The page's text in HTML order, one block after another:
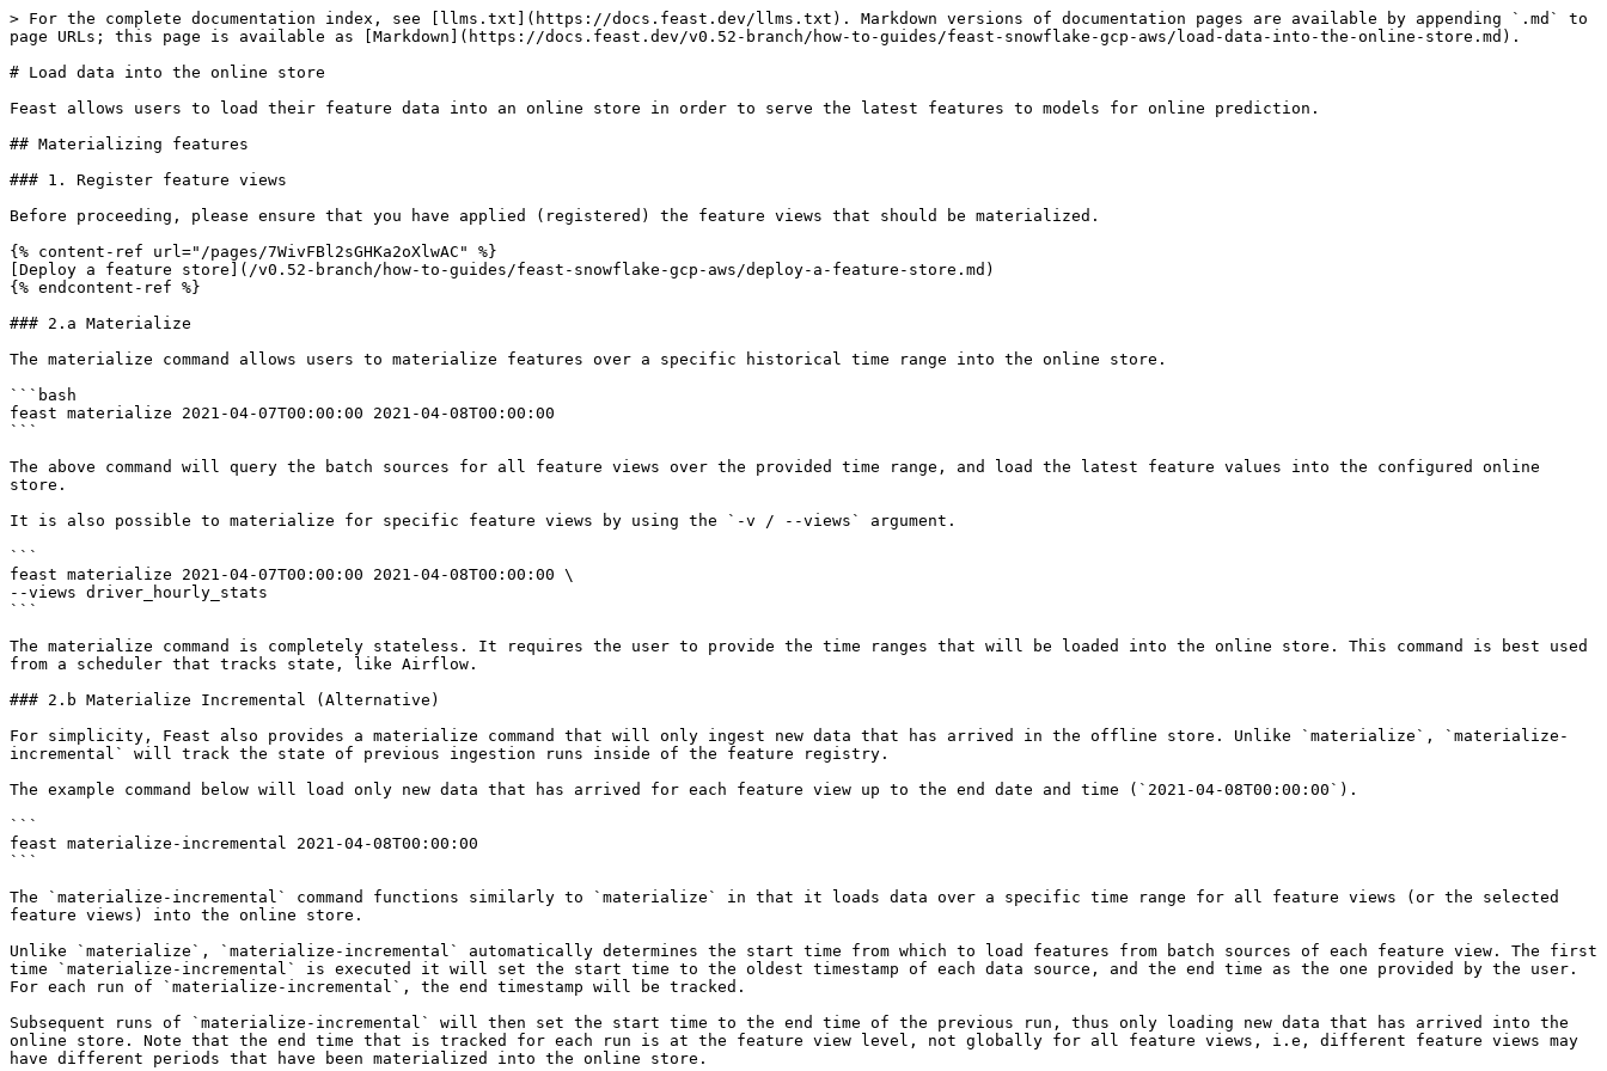
> For the complete documentation index, see [llms.txt](https://docs.feast.dev/llms.txt). Markdown versions of documentation pages are available by appending `.md` to
page URLs; this page is available as [Markdown](https://docs.feast.dev/v0.52-branch/how-to-guides/feast-snowflake-gcp-aws/load-data-into-the-online-store.md).
# Load data into the online store
Feast allows users to load their feature data into an online store in order to serve the latest features to models for online prediction.
## Materializing features
### 1. Register feature views
Before proceeding, please ensure that you have applied (registered) the feature views that should be materialized.
{% content-ref url="/pages/7WivFBl2sGHKa2oXlwAC" %}
[Deploy a feature store](/v0.52-branch/how-to-guides/feast-snowflake-gcp-aws/deploy-a-feature-store.md)
{% endcontent-ref %}
### 2.a Materialize
The materialize command allows users to materialize features over a specific historical time range into the online store.
```bash
feast materialize 2021-04-07T00:00:00 2021-04-08T00:00:00
```
The above command will query the batch sources for all feature views over the provided time range, and load the latest feature values into the configured online
store.
It is also possible to materialize for specific feature views by using the `-v / --views` argument.
```
feast materialize 2021-04-07T00:00:00 2021-04-08T00:00:00 \
--views driver_hourly_stats
```
The materialize command is completely stateless. It requires the user to provide the time ranges that will be loaded into the online store. This command is best used
from a scheduler that tracks state, like Airflow.
### 2.b Materialize Incremental (Alternative)
For simplicity, Feast also provides a materialize command that will only ingest new data that has arrived in the offline store. Unlike `materialize`, `materialize-
incremental` will track the state of previous ingestion runs inside of the feature registry.
The example command below will load only new data that has arrived for each feature view up to the end date and time (`2021-04-08T00:00:00`).
```
feast materialize-incremental 2021-04-08T00:00:00
```
The `materialize-incremental` command functions similarly to `materialize` in that it loads data over a specific time range for all feature views (or the selected
feature views) into the online store.
Unlike `materialize`, `materialize-incremental` automatically determines the start time from which to load features from batch sources of each feature view. The first
time `materialize-incremental` is executed it will set the start time to the oldest timestamp of each data source, and the end time as the one provided by the user.
For each run of `materialize-incremental`, the end timestamp will be tracked.
Subsequent runs of `materialize-incremental` will then set the start time to the end time of the previous run, thus only loading new data that has arrived into the
online store. Note that the end time that is tracked for each run is at the feature view level, not globally for all feature views, i.e, different feature views may
have different periods that have been materialized into the online store.